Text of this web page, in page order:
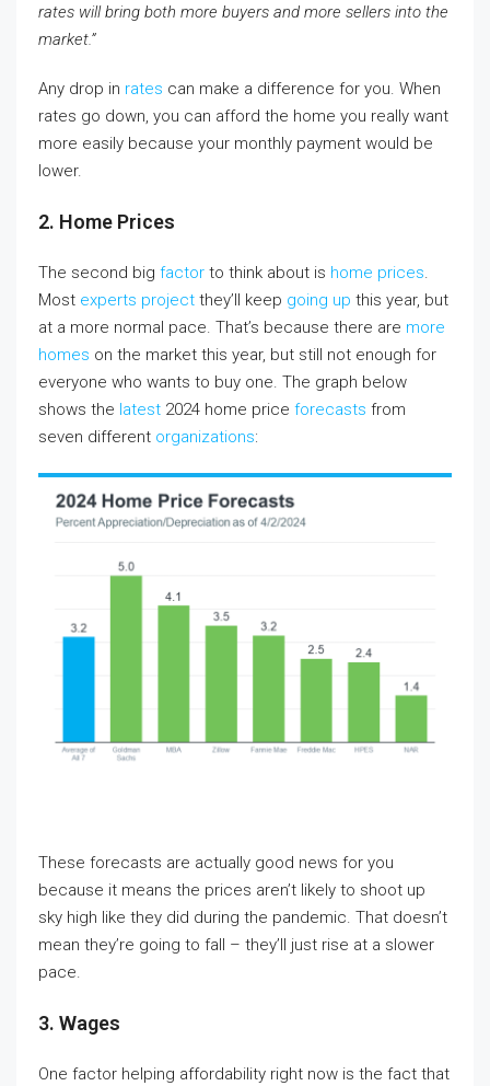
rates will bring both more buyers and more sellers into the
market.”
Any drop in rates can make a difference for you. When
rates go down, you can afford the home you really want
more easily because your monthly payment would be
lower.
2. Home Prices
The second big factor to think about is home prices.
Most experts project they’ll keep going up this year, but
at a more normal pace. That’s because there are more
homes on the market this year, but still not enough for
everyone who wants to buy one. The graph below
shows the latest 2024 home price forecasts from
seven different organizations:
These forecasts are actually good news for you
because it means the prices aren’t likely to shoot up
sky high like they did during the pandemic. That doesn’t
mean they’re going to fall – they’ll just rise at a slower
pace.
3. Wages
One factor helping affordability right now is the fact that